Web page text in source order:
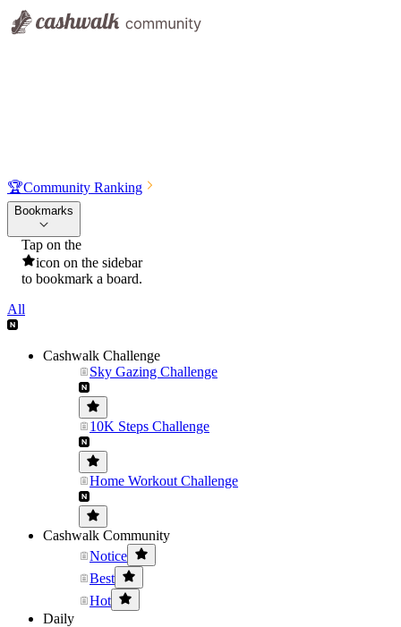
🏆Community Ranking
Bookmarks
Tap on the
icon on the sidebar
to bookmark a board.
All
Cashwalk Challenge
Sky Gazing Challenge
10K Steps Challenge
Home Workout Challenge
Cashwalk Community
Notice
Best
Hot
Daily